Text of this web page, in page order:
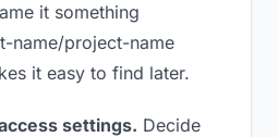
it something
name/project-name
it easy to find later.
settings. Decide